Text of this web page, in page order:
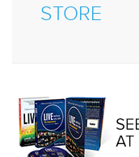
STORE